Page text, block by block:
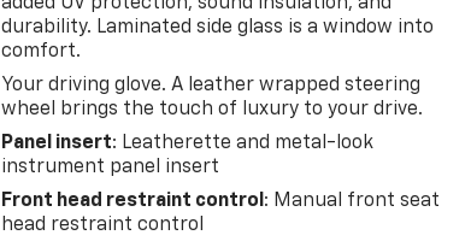
durability. Laminated side glass is a window into
comfort.
Your driving glove. A leather wrapped steering
wheel brings the touch of luxury to your drive.
Panel insert: Leatherette and metal-look
instrument panel insert
Front head restraint control : Manual front seat
head restraint control